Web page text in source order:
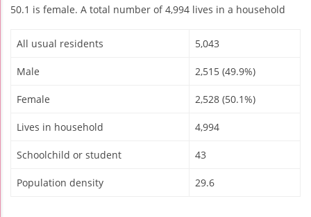
50.1 is female. A total number of 4,994 lives in a household
All usual residents 5,043
Male 2,515 (49.9%)
Female 2,528 (50.1%)
Lives in household 4,994
Schoolchild or student 43
Population density 29.6